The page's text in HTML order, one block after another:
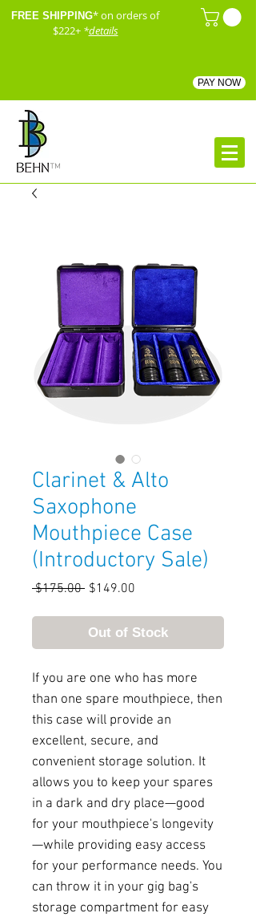
FREE SHIPPING* on orders of
$222+ *details
PAY NOW
™
Clarinet & Alto
Saxophone
Mouthpiece Case
(Introductory Sale)
$175.00 Regular
$149.00
Out of Stock
If you are one who has more
than one spare mouthpiece, then
this case will provide an
excellent, secure, and
convenient storage solution. It
allows you to keep your spares
in a dark and dry place—good
for your mouthpiece's longevity
—while providing easy access
for your performance needs. You
can throw it in your gig bag's
storage compartment for easy